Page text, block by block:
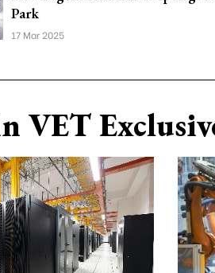
Park
17 Mar 2025
VET